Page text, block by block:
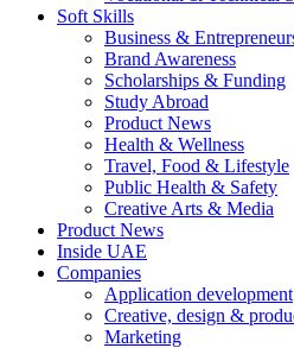
Soft Skills
Business &
Brand Awareness
Scholarships & Funding
Study Abroad
Product News
Health & Wellness
Travel, Food & Lifestyle
Public Health & Safety
Creative Arts & Media
Product News
Inside UAE
Companies
Application development
Creative, design &
Marketing